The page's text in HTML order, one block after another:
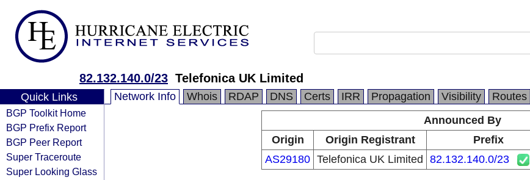
82.132.140.0/23 Telefonica UK Limited
Quick Links
BGP Toolkit Home
BGP Prefix Report
BGP Peer Report
Super Traceroute
Super Looking Glass
Network Info Whois RDAP DNS Certs IRR Propagation Visibility Routes
Announced By
Origin
Origin Registrant Prefix
AS29180 Telefonica UK Limited 82.132.140.0/23